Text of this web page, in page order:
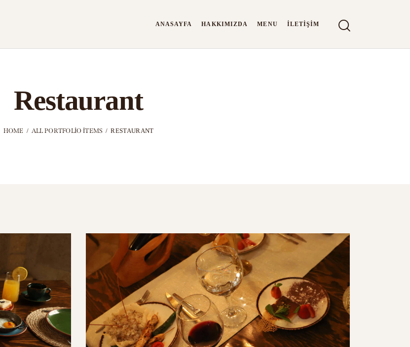
ANASAYFA HAKKIMIZDA MENU İLETIŞIM
Restaurant
HOME ALL PORTFOLIO ITEMS RESTAURANT